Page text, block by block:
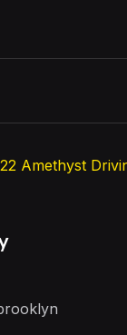
Amethyst